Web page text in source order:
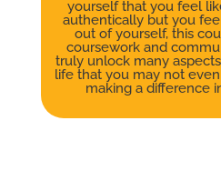
yourself that you feel
authentically but you
out of yourself, this
coursework and
truly unlock many
life that you may not
making a difference